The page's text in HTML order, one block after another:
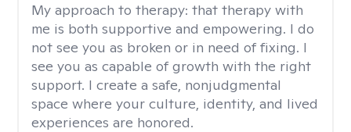
My approach to therapy: that therapy with
me is both supportive and empowering. I do
not see you as broken or in need of fixing. I
see you as capable of growth with the right
support. I create a safe, nonjudgmental
space where your culture, identity, and lived
experiences are honored.